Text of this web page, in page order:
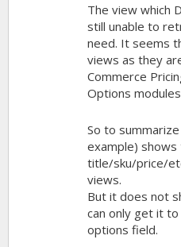
The view which
still unable to
need. It seems
views as they
Commerce
Options
So to
example)
title/sku/price/
views.
But it does not
can only get it
options field.